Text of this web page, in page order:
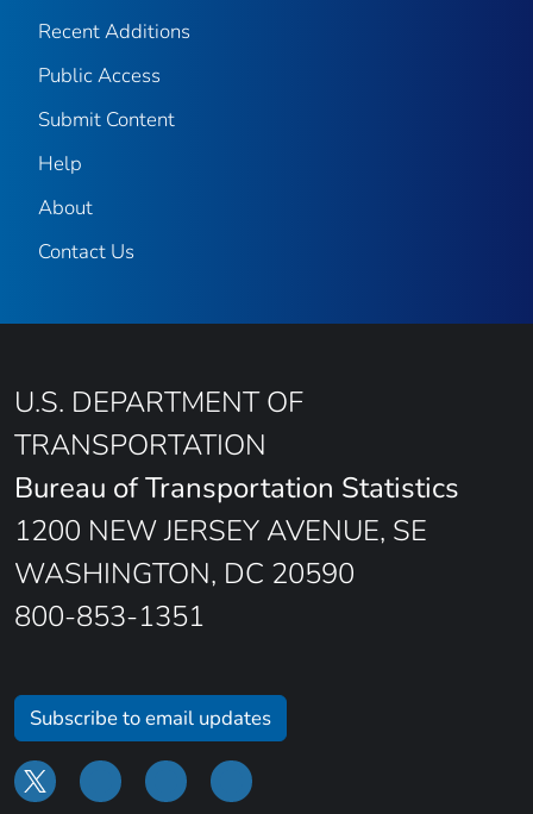
Recent Additions
Public Access
Submit Content
Help
About
Contact Us
U.S. DEPARTMENT OF
TRANSPORTATION
Bureau of Transportation Statistics
1200 NEW JERSEY AVENUE, SE
WASHINGTON, DC 20590
800-853-1351
Subscribe to email updates